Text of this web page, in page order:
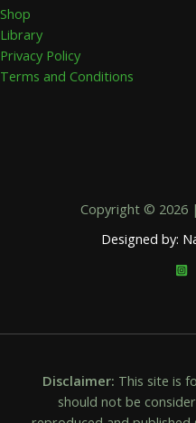
Shop
Library
Privacy Policy
Terms and Conditions
Copyright © 2026
Designed by:
Disclaimer: This site is
should not be